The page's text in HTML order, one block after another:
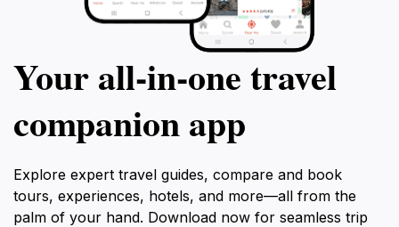
Your all‑in‑one travel
companion app
Explore expert travel guides, compare and book
tours, experiences, hotels, and more—all from the
palm of your hand. Download now for seamless trip